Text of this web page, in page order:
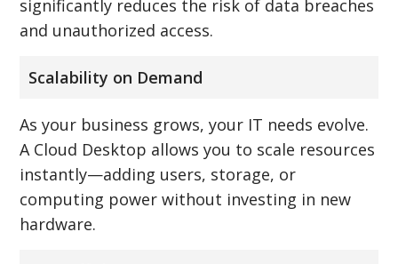
significantly reduces the risk of data breaches
and unauthorized access.
Scalability on Demand
As your business grows, your IT needs evolve.
A Cloud Desktop allows you to scale resources
instantly—adding users, storage, or
computing power without investing in new
hardware.